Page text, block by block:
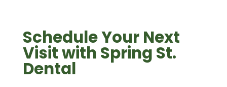
Schedule Your Next
Visit with Spring St.
Dental